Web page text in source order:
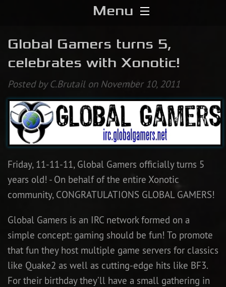
Menu
Home
Download
Media
Forums
Chat
Blog
Stats
Contribute
Newbie Guide
Global Gamers turns 5,
celebrates with Xonotic!
Posted by C.Brutail on November 10, 2011
Friday, 11-11-11, Global Gamers officially turns 5
years old! - On behalf of the entire Xonotic
community, CONGRATULATIONS GLOBAL GAMERS!
Global Gamers is an IRC network formed on a
simple concept: gaming should be fun! To promote
that fun they host multiple game servers for classics
like Quake2 as well as cutting-edge hits like BF3.
For their birthday they’ll have a small gathering in